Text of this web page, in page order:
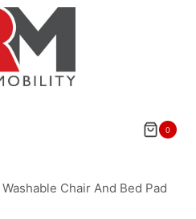
0
Washable Chair And Bed Pad